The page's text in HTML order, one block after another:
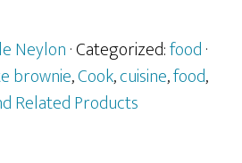
Neylon· Categorized:food·
brownie,Cook,cuisine,food,
Related Products